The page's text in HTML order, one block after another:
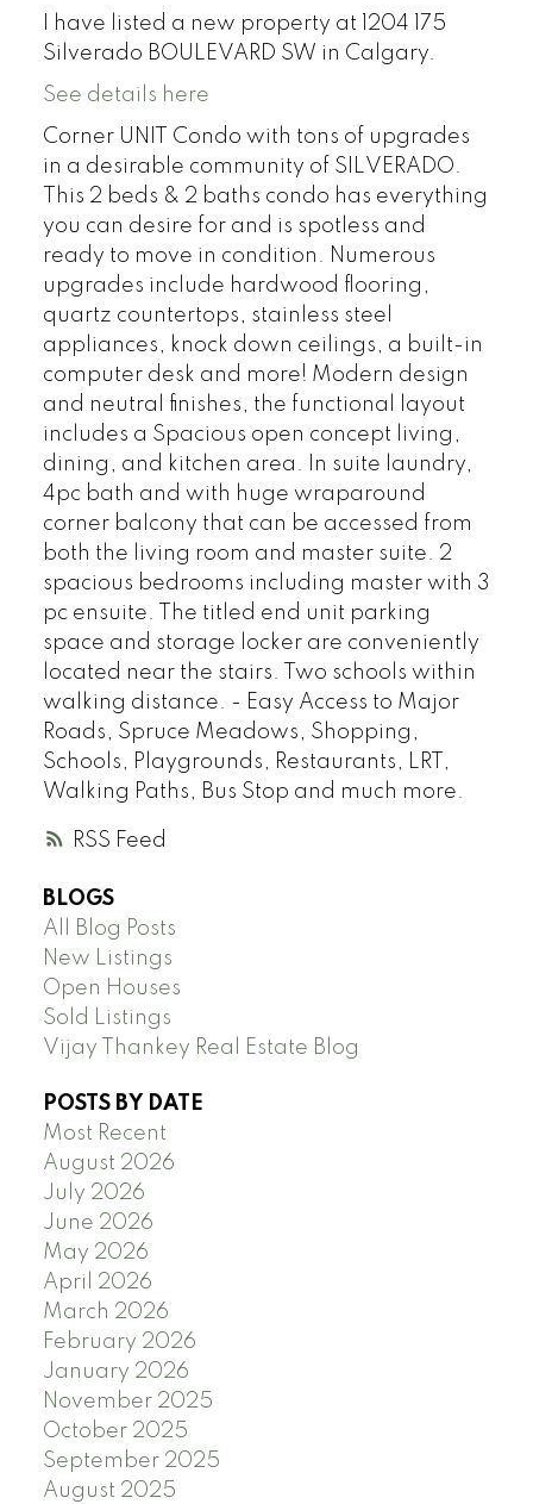
RSS
I have listed a new property at 1204 175
Silverado BOULEVARD SW in Calgary.
See details here
Corner UNIT Condo with tons of upgrades
in a desirable community of SILVERADO.
This 2 beds & 2 baths condo has everything
you can desire for and is spotless and
ready to move in condition. Numerous
upgrades include hardwood flooring,
quartz countertops, stainless steel
appliances, knock down ceilings, a built-in
computer desk and more! Modern design
and neutral finishes, the functional layout
includes a Spacious open concept living,
dining, and kitchen area. In suite laundry,
4pc bath and with huge wraparound
corner balcony that can be accessed from
both the living room and master suite. 2
spacious bedrooms including master with 3
pc ensuite. The titled end unit parking
space and storage locker are conveniently
located near the stairs. Two schools within
walking distance. - Easy Access to Major
Roads, Spruce Meadows, Shopping,
Schools, Playgrounds, Restaurants, LRT,
Walking Paths, Bus Stop and much more.
BLOGS
All Blog Posts
New Listings
Open Houses
Sold Listings
Vijay Thankey Real Estate Blog
POSTS BY DATE
Most Recent
August 2026
July 2026
June 2026
May 2026
April 2026
March 2026
February 2026
January 2026
November 2025
October 2025
September 2025
August 2025